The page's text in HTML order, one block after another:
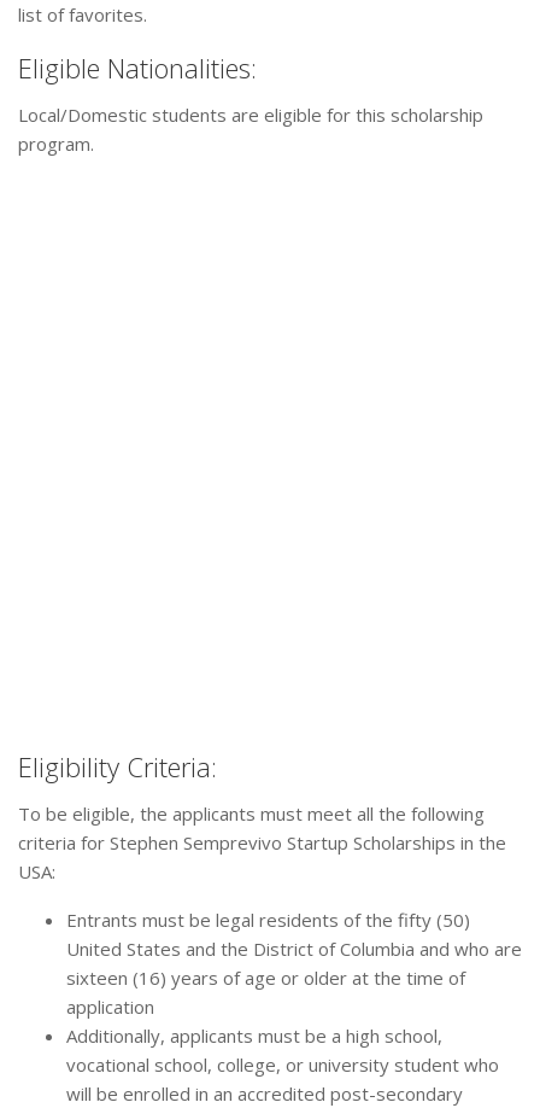
list of favorites.
Eligible Nationalities:
Local/Domestic students are eligible for this scholarship
program.
Eligibility Criteria:
To be eligible, the applicants must meet all the following
criteria for Stephen Semprevivo Startup Scholarships in the
USA:
Entrants must be legal residents of the fifty (50)
United States and the District of Columbia and who are
sixteen (16) years of age or older at the time of
application
Additionally, applicants must be a high school,
vocational school, college, or university student who
will be enrolled in an accredited post-secondary